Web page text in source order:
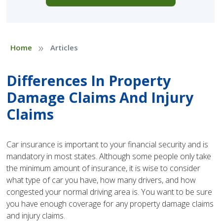
Home » Articles
Differences In Property
Damage Claims And Injury
Claims
Car insurance is important to your financial security and is
mandatory in most states. Although some people only take
the minimum amount of insurance, it is wise to consider
what type of car you have, how many drivers, and how
congested your normal driving area is. You want to be sure
you have enough coverage for any property damage claims
and injury claims.